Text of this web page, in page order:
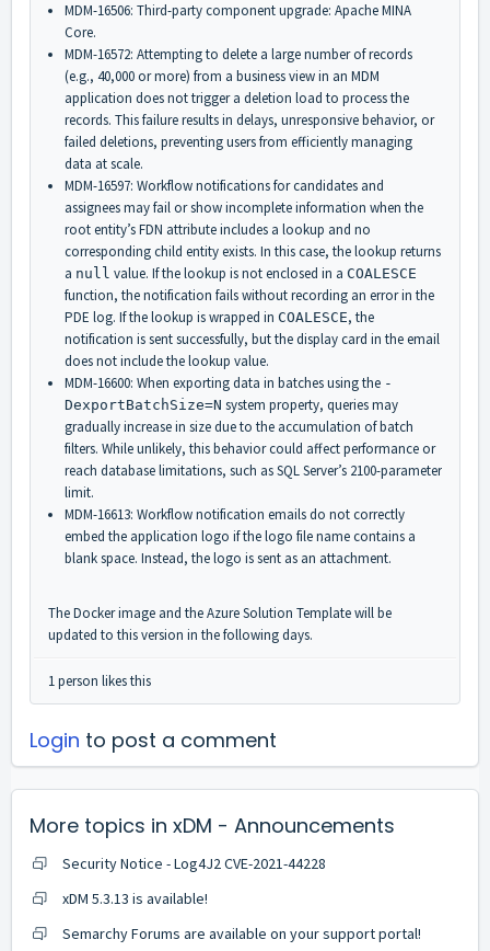
MDM-16506: Third-party component upgrade: Apache MINA
Core.
MDM-16572: Attempting to delete a large number of records
(e.g., 40,000 or more) from a business view in an MDM
application does not trigger a deletion load to process the
records. This failure results in delays, unresponsive behavior, or
failed deletions, preventing users from efficiently managing
data at scale.
MDM-16597: Workflow notifications for candidates and
assignees may fail or show incomplete information when the
root entity’s FDN attribute includes a lookup and no
corresponding child entity exists. In this case, the lookup returns
a null value. If the lookup is not enclosed in a COALESCE
function, the notification fails without recording an error in the
PDE log. If the lookup is wrapped in COALESCE, the
notification is sent successfully, but the display card in the email
does not include the lookup value.
MDM-16600: When exporting data in batches using the -
DexportBatchSize=N system property, queries may
gradually increase in size due to the accumulation of batch
filters. While unlikely, this behavior could affect performance or
reach database limitations, such as SQL Server’s 2100-parameter
limit.
MDM-16613: Workflow notification emails do not correctly
embed the application logo if the logo file name contains a
blank space. Instead, the logo is sent as an attachment.
The Docker image and the Azure Solution Template will be
updated to this version in the following days.
1 person likes this
Login to post a comment
More topics in xDM - Announcements
Security Notice - Log4J2 CVE-2021-44228
xDM 5.3.13 is available!
Semarchy Forums are available on your support portal!